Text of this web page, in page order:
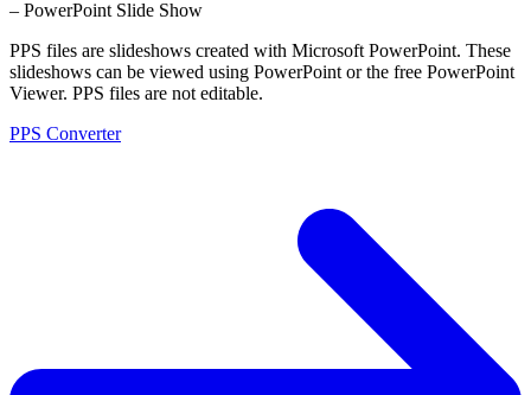
– PowerPoint Slide Show
PPS files are slideshows created with Microsoft PowerPoint. These
slideshows can be viewed using PowerPoint or the free PowerPoint
Viewer. PPS files are not editable.
PPS Converter